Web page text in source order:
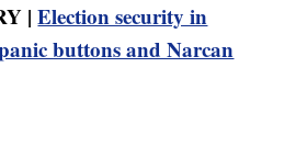
|Election security in
buttons and Narcan